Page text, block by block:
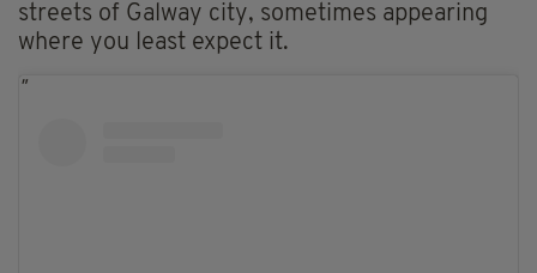
streets of Galway city, sometimes appearing
where you least expect it.